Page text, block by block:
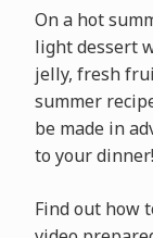
On a hot
light dessert
jelly, fresh
summer
be made in
to your dinner!
Find out how